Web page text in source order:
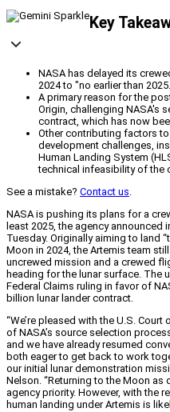
Key
NASA has delayed its
2024 to "no earlier than
A primary reason for the
Origin, challenging NASA's
contract, which has now
Other contributing factors
development challenges,
Human Landing System
technical infeasibility of the
See a mistake? Contact us.
NASA is pushing its plans for a
least 2025, the agency
Tuesday. Originally aiming to land
Moon in 2024, the Artemis team
uncrewed mission and a crewed
heading for the lunar surface. The
Federal Claims ruling in favor of
billion lunar lander contract.
“We’re pleased with the U.S.
of NASA’s source selection
and we have already resumed
both eager to get back to work
our initial lunar demonstration
Nelson. “Returning to the Moon
agency priority. However, with the
human landing under Artemis is